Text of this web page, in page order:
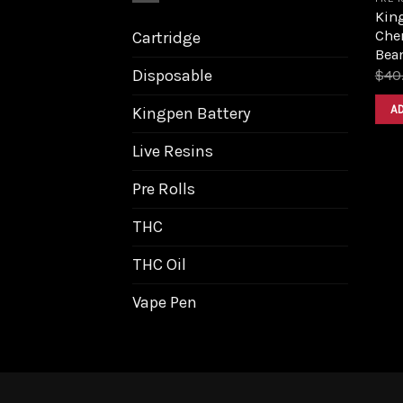
Cartridge
Disposable
Kingpen Battery
Live Resins
Pre Rolls
THC
THC Oil
Vape Pen
$